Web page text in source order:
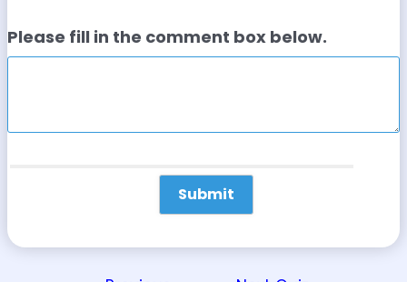
Please fill in the comment box below.